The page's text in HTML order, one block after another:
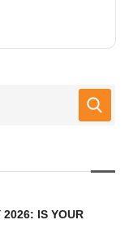
2026: IS YOUR